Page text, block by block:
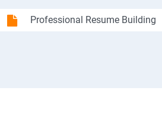
Professional Resume Building